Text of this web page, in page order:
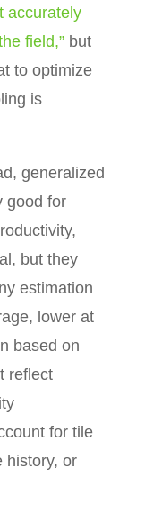
accurately
field,”but
to optimize
is
generalized
good for
but they
estimation
lower at
based on
reflect
for tile
history, or